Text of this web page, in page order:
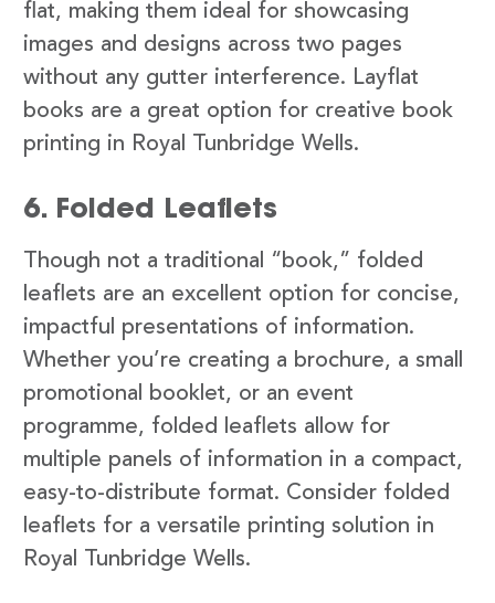
flat, making them ideal for showcasing
images and designs across two pages
without any gutter interference. Layflat
books are a great option for creative book
printing in Royal Tunbridge Wells.
6. Folded Leaflets
Though not a traditional “book,” folded
leaflets are an excellent option for concise,
impactful presentations of information.
Whether you’re creating a brochure, a small
promotional booklet, or an event
programme, folded leaflets allow for
multiple panels of information in a compact,
easy-to-distribute format. Consider folded
leaflets for a versatile printing solution in
Royal Tunbridge Wells.